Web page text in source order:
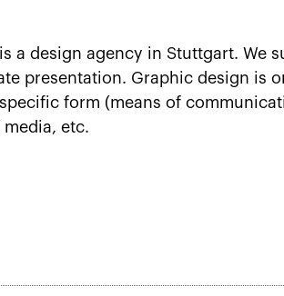
a design agency in Stuttgart.
presentation. Graphic design is
form (means of
etc.